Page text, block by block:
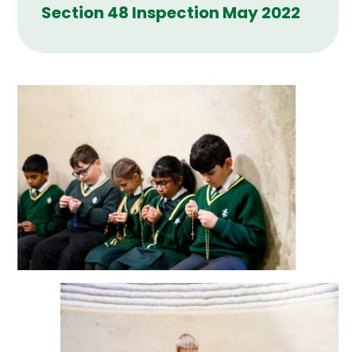
Section 48 Inspection May 2022